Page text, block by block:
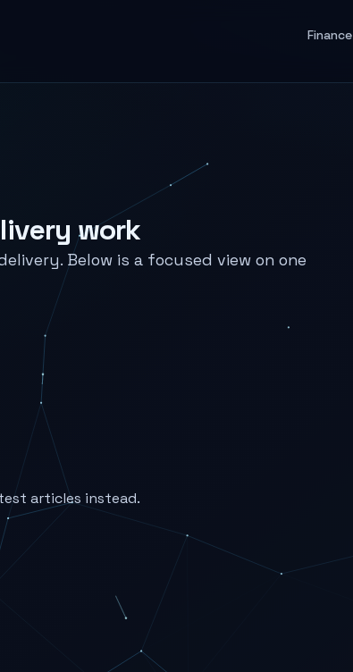
Finance
work
Below is a focused view on one
articles instead.